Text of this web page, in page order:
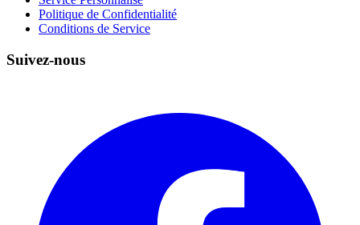
Politique de Confidentialité
Conditions de Service
Suivez-nous